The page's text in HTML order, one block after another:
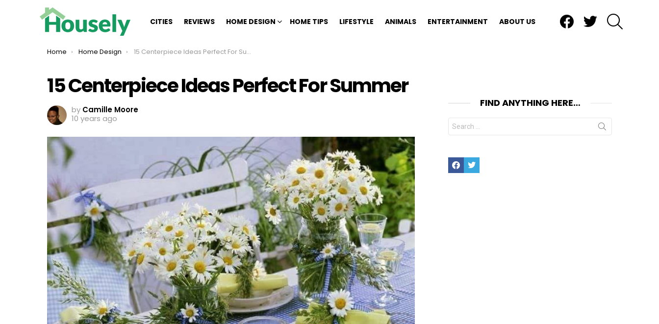
CITIES REVIEWS HOME DESIGN HOME TIPS LIFESTYLE ANIMALS ENTERTAINMENT ABOUT US
You are here:
Home Home Design 15 Centerpiece Ideas Perfect For Summer
15 Centerpiece Ideas Perfect For Summer
by Camille Moore
10 years ago
FIND ANYTHING HERE…
Search
for:
FacebookTwitter